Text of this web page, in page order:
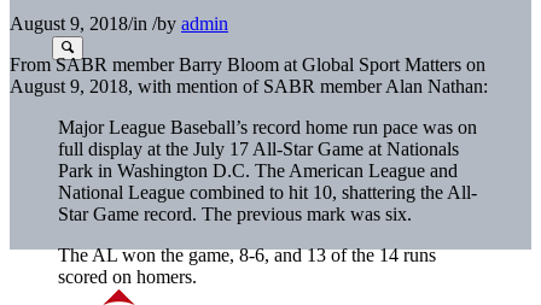
August 9, 2018/in /by admin
From SABR member Barry Bloom at Global Sport Matters on
August 9, 2018, with mention of SABR member Alan Nathan:
Major League Baseball’s record home run pace was on
full display at the July 17 All-Star Game at Nationals
Park in Washington D.C. The American League and
National League combined to hit 10, shattering the All-
Star Game record. The previous mark was six.
The AL won the game, 8-6, and 13 of the 14 runs
scored on homers.